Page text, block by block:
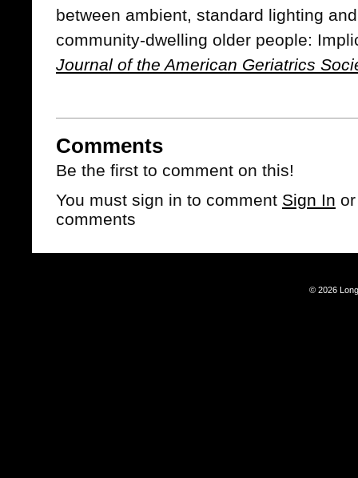
between ambient, standard lighting
community-dwelling older people:
Journal of the American Geriatrics
Comments
Be the first to comment on this!
You must sign in to comment Sign In
comments
© 2026